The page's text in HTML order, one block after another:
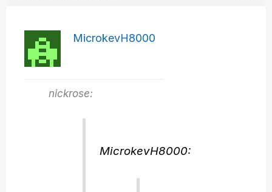
MicrokevH8000
nickrose:
MicrokevH8000: